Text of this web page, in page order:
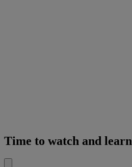
Time to watch and learn